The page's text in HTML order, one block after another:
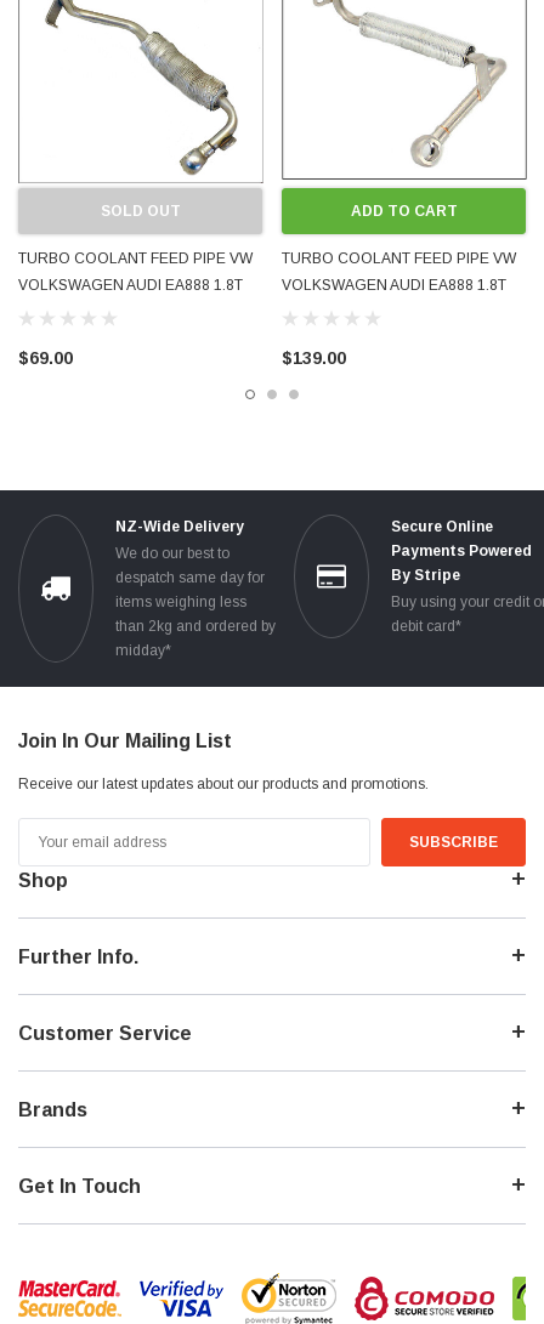
SOLD OUT
TURBO COOLANT FEED PIPE VW
VOLKSWAGEN AUDI EA888 1.8T
2.0T 2009 - 2016 06J121497D
$69.00
ADD TO CART
TURBO COOLANT FEED PIPE VW
VOLKSWAGEN AUDI EA888 1.8T
2009 - 2016 06J121497E NEW OE
$139.00
NZ-Wide Delivery
We do our best to
despatch same day for
items weighing less
than 2kg and ordered by
midday*
Secure Online
Payments Powered
By Stripe
Buy using your credit
debit card*
Join In Our Mailing List
Receive our latest updates about our products and promotions.
Address
Shop
Further Info.
Customer Service
Brands
Get In Touch